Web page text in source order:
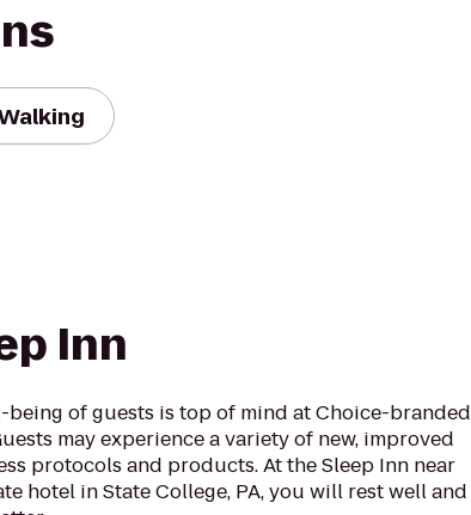
Inn
being of guests is top of mind at Choice-branded
may experience a variety of new, improved
protocols and products. At the Sleep Inn near
hotel in State College, PA, you will rest well and